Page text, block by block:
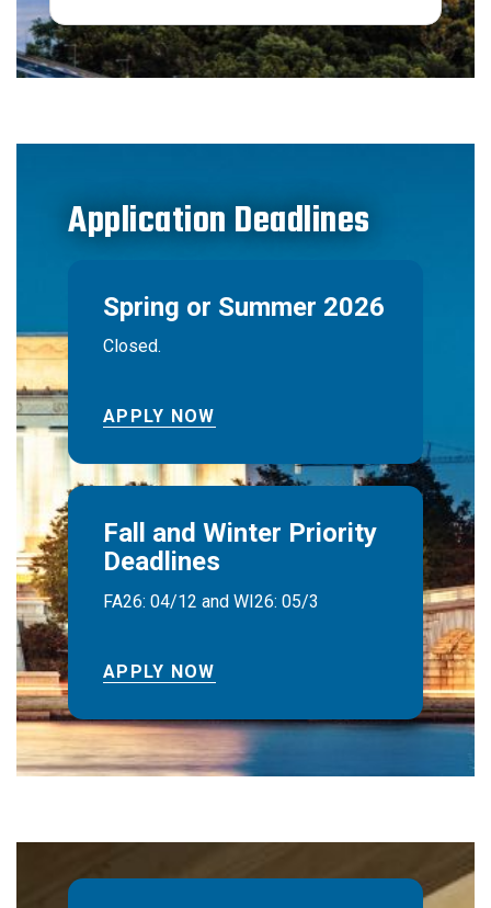
Application Deadlines
Spring or Summer 2026
Closed.
APPLY NOW
Fall and Winter Priority
Deadlines
FA26: 04/12 and WI26: 05/3
APPLY NOW